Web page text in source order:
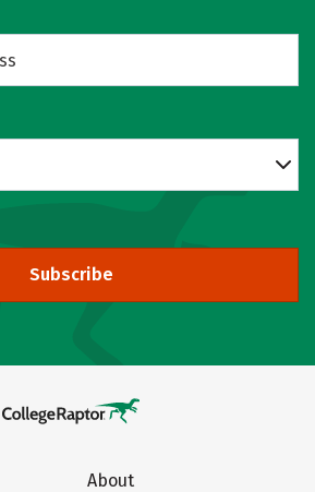
Subscribe
About